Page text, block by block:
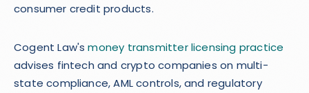
consumer credit products.
Cogent Law'smoney transmitter licensing practice
advises fintech and crypto companies on multi-
state compliance, AML controls, and regulatory